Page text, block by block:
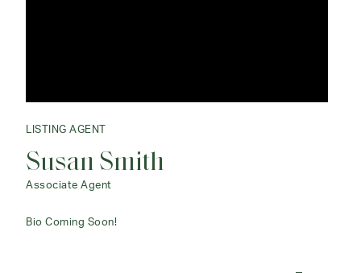
LISTING AGENT
Susan Smith
Associate Agent
Bio Coming Soon!